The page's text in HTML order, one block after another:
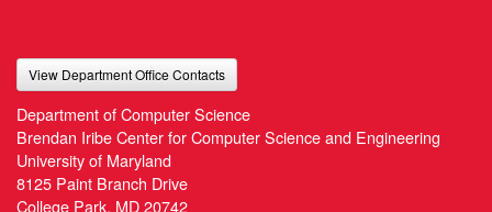
View Department Office Contacts
Department of Computer Science
Brendan Iribe Center for Computer Science and Engineering
University of Maryland
8125 Paint Branch Drive
College Park, MD 20742